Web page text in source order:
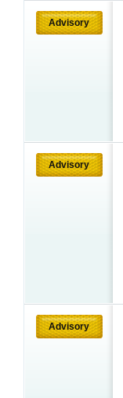
Advisory
Advisory
Advisory